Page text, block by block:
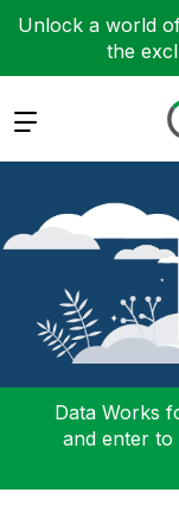
Unlock a world
the
Expand
Data Works
and enter to